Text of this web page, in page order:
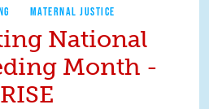
MATERNAL JUSTICE
National
Month -
RISE